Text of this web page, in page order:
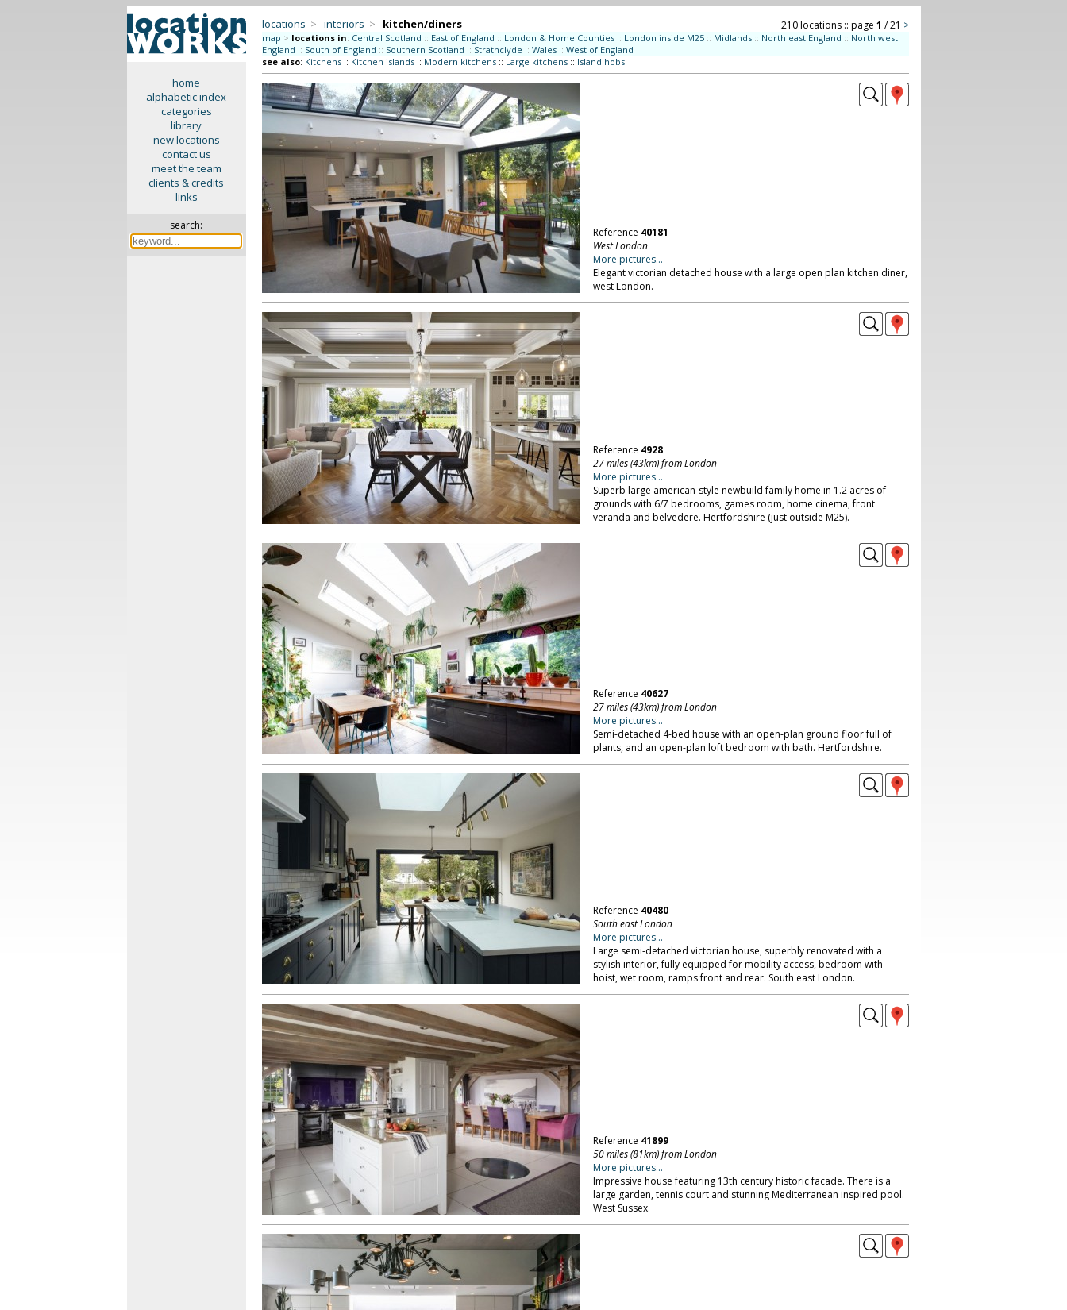
home
alphabetic index
categories
library
new locations
contact us
meet the team
clients & credits
links
search:
locations > interiors > kitchen/diners 210 locations :: page 1 / 21 >
map > locations in: Central Scotland :: East of England :: London & Home Counties :: London inside M25 :: Midlands :: North east England :: North west
England :: South of England :: Southern Scotland :: Strathclyde :: Wales :: West of England
see also: Kitchens:: Kitchen islands:: Modern kitchens:: Large kitchens:: Island hobs
Reference 40181
West London
More pictures...
Elegant victorian detached house with a large open plan kitchen diner,
west London.
Reference 4928
27 miles (43km) from London
More pictures...
Superb large american-style newbuild family home in 1.2 acres of
grounds with 6/7 bedrooms, games room, home cinema, front
veranda and belvedere. Hertfordshire (just outside M25).
Reference 40627
27 miles (43km) from London
More pictures...
Semi-detached 4-bed house with an open-plan ground floor full of
plants, and an open-plan loft bedroom with bath. Hertfordshire.
Reference 40480
South east London
More pictures...
Large semi-detached victorian house, superbly renovated with a
stylish interior, fully equipped for mobility access, bedroom with
hoist, wet room, ramps front and rear. South east London.
Reference 41899
50 miles (81km) from London
More pictures...
Impressive house featuring 13th century historic facade. There is a
large garden, tennis court and stunning Mediterranean inspired pool.
West Sussex.